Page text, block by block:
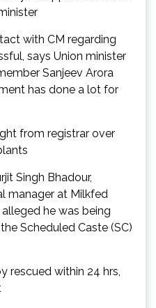
with CM regarding
says Union minister
Sanjeev Arora
has done a lot for
from registrar over
Singh Bhadour,
manager at Milkfed
alleged he was being
Scheduled Caste (SC)
rescued within 24 hrs,